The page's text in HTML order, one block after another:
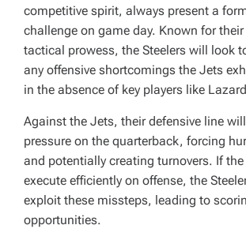
competitive spirit, always present a
challenge on game day. Known for
tactical prowess, the Steelers will look
any offensive shortcomings the Jets
in the absence of key players like
Against the Jets, their defensive line
pressure on the quarterback, forcing
and potentially creating turnovers. If
execute efficiently on offense, the
exploit these missteps, leading to
opportunities.